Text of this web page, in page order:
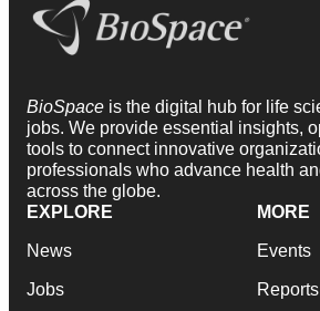
BioSpace is the digital hub for life
jobs. We provide essential insights,
tools to connect innovative
professionals who advance health
across the globe.
EXPLORE
News
Jobs
MORE
Events
Reports